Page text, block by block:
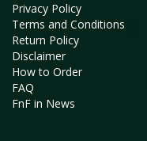
Privacy Policy
Terms and Conditions
Return Policy
Disclaimer
How to Order
FAQ
FnF in News